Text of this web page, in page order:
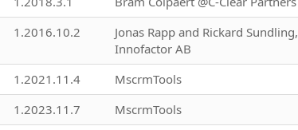
1.2016.10.2
Jonas Rapp and Rickard Sundling,
Innofactor AB
1.2021.11.4 MscrmTools
1.2023.11.7 MscrmTools